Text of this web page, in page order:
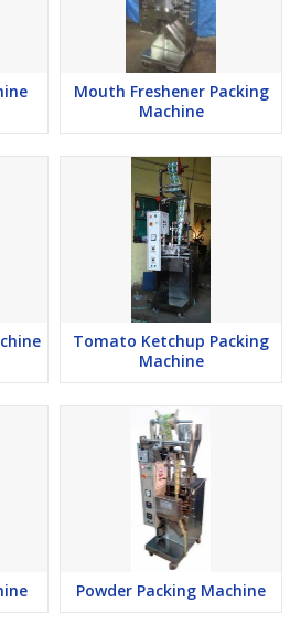
Mouth Freshener Packing
Machine
Tomato Ketchup Packing
Machine
Powder Packing Machine